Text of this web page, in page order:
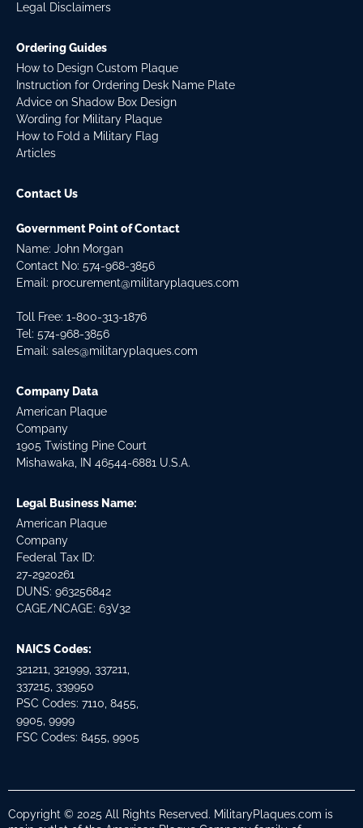
Legal Disclaimers
Ordering Guides
How to Design Custom Plaque
Instruction for Ordering Desk Name Plate
Advice on Shadow Box Design
Wording for Military Plaque
How to Fold a Military Flag
Articles
Contact Us
Government Point of Contact
Name: John Morgan
Contact No: 574-968-3856
Email: procurement@militaryplaques.com
Toll Free: 1-800-313-1876
Tel: 574-968-3856
Email: sales@militaryplaques.com
Company Data
American Plaque
Company
1905 Twisting Pine Court
Mishawaka, IN 46544-6881 U.S.A.
Legal Business Name:
American Plaque
Company
Federal Tax ID:
27-2920261
DUNS: 963256842
CAGE/NCAGE: 63V32
NAICS Codes:
321211, 321999, 337211,
337215, 339950
PSC Codes: 7110, 8455,
9905, 9999
FSC Codes: 8455, 9905
Copyright © 2025 All Rights Reserved. MilitaryPlaques.com is